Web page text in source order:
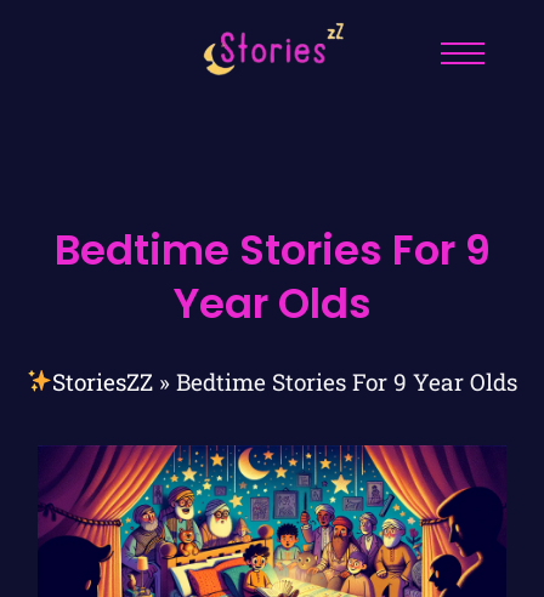
Bedtime Stories For 9
Year Olds
StoriesZZ »Bedtime Stories For 9 Year Olds